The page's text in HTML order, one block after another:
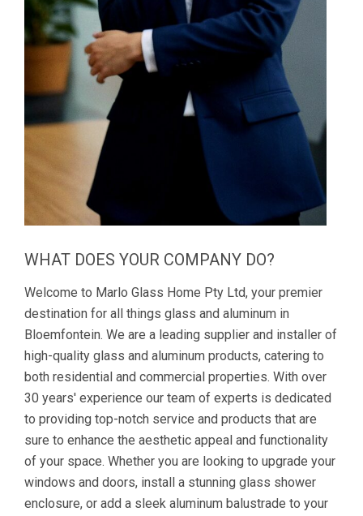
WHAT DOES YOUR COMPANY DO?
Welcome to Marlo Glass Home Pty Ltd, your premier
destination for all things glass and aluminum in
Bloemfontein. We are a leading supplier and installer of
high-quality glass and aluminum products, catering to
both residential and commercial properties. With over
30 years' experience our team of experts is dedicated
to providing top-notch service and products that are
sure to enhance the aesthetic appeal and functionality
of your space. Whether you are looking to upgrade your
windows and doors, install a stunning glass shower
enclosure, or add a sleek aluminum balustrade to your